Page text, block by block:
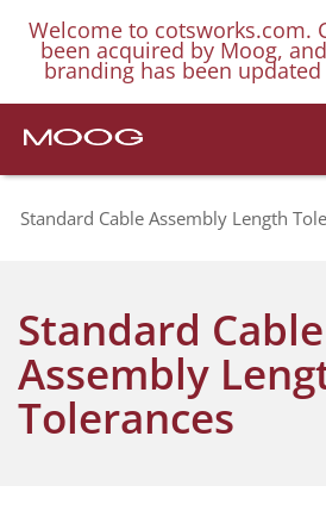
Welcome to cotsworks.com.
been acquired by Moog,
branding has been
Standard Cable Assembly Length
Standard Cable
Assembly
Tolerances